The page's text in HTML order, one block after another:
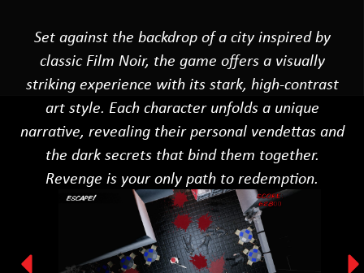
Set against the backdrop of a city inspired by
classic Film Noir, the game offers a visually
striking experience with its stark, high-contrast
art style. Each character unfolds a unique
narrative, revealing their personal vendettas and
the dark secrets that bind them together.
Revenge is your only path to redemption.